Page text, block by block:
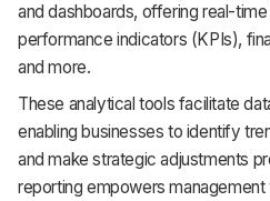
and dashboards, offering real-
performance indicators (KPIs),
and more.
These analytical tools facilitate
enabling businesses to identify
and make strategic adjustments
reporting empowers